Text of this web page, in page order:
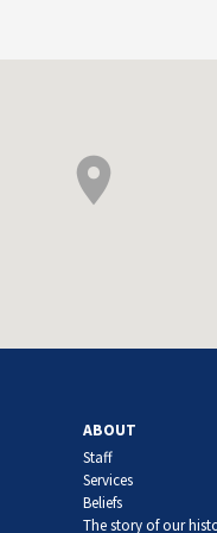
ABOUT
Staff
Services
Beliefs
The story of our